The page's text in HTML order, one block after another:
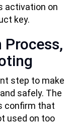
activation on
key.
step to make
safely. The
confirm that
used on too